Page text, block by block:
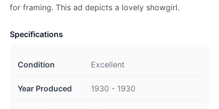
for framing. This ad depicts a lovely showgirl.
Specifications
Condition Excellent
Year Produced 1930 - 1930